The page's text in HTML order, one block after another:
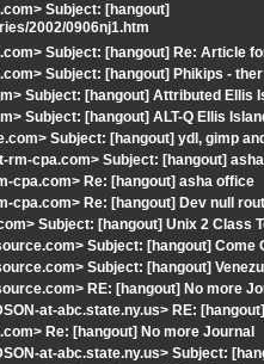
Subject: [hangout]
2002/0906nj1.htm
Subject: [hangout] Re: Article
Subject: [hangout] Phikips -
Subject: [hangout] Attributed Ellis
Subject: [hangout] ALT-Q Ellis
Subject: [hangout] ydl, gimp
rm-cpa.com> Subject: [hangout]
cpa.com> Re: [hangout] asha office
cpa.com> Re: [hangout] Dev null
Subject: [hangout] Unix 2 Class
Subject: [hangout] Come
Subject: [hangout]
RE: [hangout] No more
at-abc.state.ny.us> RE:
Re: [hangout] No more Journal
at-abc.state.ny.us> Subject: